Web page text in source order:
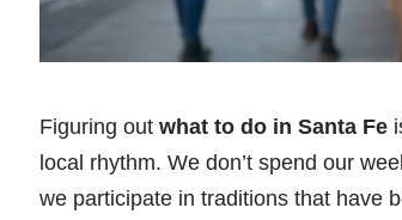
Figuring out what to do in Santa Fe
local rhythm. We don’t spend our
we participate in traditions that have